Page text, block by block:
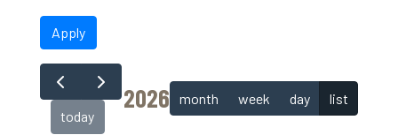
Apply
today
2026 month week day list